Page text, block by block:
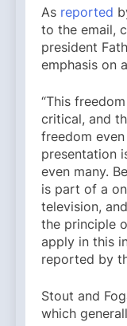
As reported
to the email,
president
emphasis on
“This
critical, and
freedom
presentation
even many.
is part of a
television,
the principle
apply in this
reported by
Stout and
which